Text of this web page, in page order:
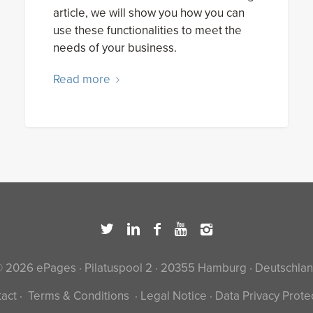
article, we will show you how you can
use these functionalities to meet the
needs of your business.
Read more
2026 ePages · Pilatuspool 2 · 20355 Hamburg ·
· Terms & Conditions · Legal Notice · Data Privacy